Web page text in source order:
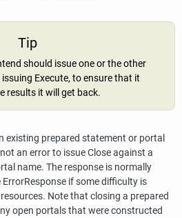
Tip
should issue one or the other
Execute, to ensure that it
results it will get back.
existing prepared statement or portal
an error to issue Close against a
name. The response is normally
if some difficulty is
Note that closing a prepared
open portals that were constructed